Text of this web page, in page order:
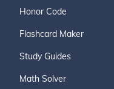
Honor Code
Flashcard Maker
Study Guides
Math Solver